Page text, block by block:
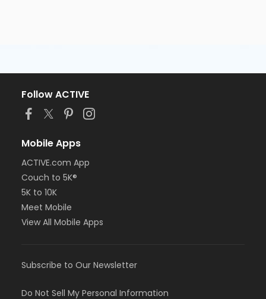
Follow ACTIVE
Mobile Apps
ACTIVE.com App
Couch to 5K®
5K to 10K
Meet Mobile
View All Mobile Apps
Subscribe to Our Newsletter
Do Not Sell My Personal Information